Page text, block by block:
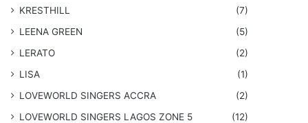
KRESTHILL
(7)
LEENA GREEN
(5)
LERATO
(2)
LISA
(1)
LOVEWORLD SINGERS ACCRA
(2)
LOVEWORLD SINGERS LAGOS ZONE 5
(12)